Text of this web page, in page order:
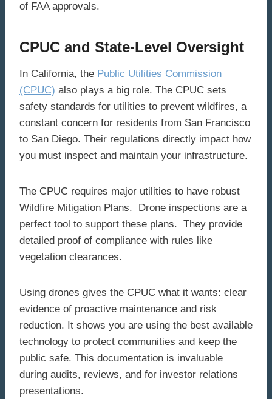
of FAA approvals.
CPUC and State-Level Oversight
In California, the Public Utilities Commission
(CPUC) also plays a big role. The CPUC sets
safety standards for utilities to prevent wildfires, a
constant concern for residents from San Francisco
to San Diego. Their regulations directly impact how
you must inspect and maintain your infrastructure.
The CPUC requires major utilities to have robust
Wildfire Mitigation Plans. Drone inspections are a
perfect tool to support these plans. They provide
detailed proof of compliance with rules like
vegetation clearances.
Using drones gives the CPUC what it wants: clear
evidence of proactive maintenance and risk
reduction. It shows you are using the best available
technology to protect communities and keep the
public safe. This documentation is invaluable
during audits, reviews, and for investor relations
presentations.